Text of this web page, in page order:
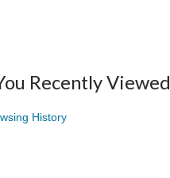
Recently Viewed
History